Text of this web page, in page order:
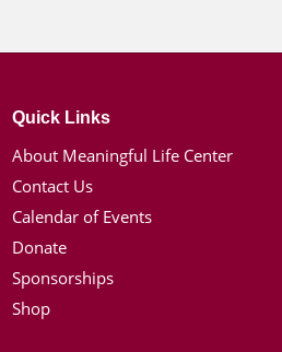
Quick Links
About Meaningful Life Center
Contact Us
Calendar of Events
Donate
Sponsorships
Shop